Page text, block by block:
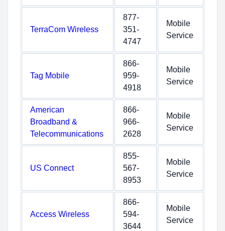
TerraCom Wireless
877-
351-
4747
Mobile
Service
Tag Mobile
866-
959-
4918
Mobile
Service
American
Broadband &
Telecommunications
866-
966-
2628
Mobile
Service
US Connect
855-
567-
8953
Mobile
Service
Access Wireless
866-
594-
3644
Mobile
Service